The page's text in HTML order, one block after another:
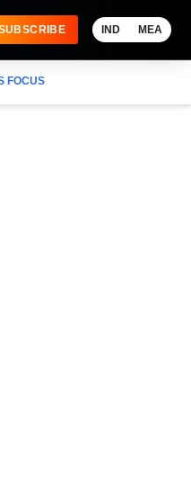
IND MEA
FOCUS